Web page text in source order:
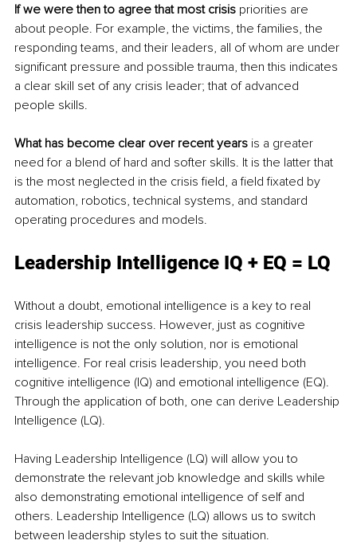
If we were then to agree that most crisis priorities are
about people. For example, the victims, the families, the
responding teams, and their leaders, all of whom are under
significant pressure and possible trauma, then this indicates
a clear skill set of any crisis leader; that of advanced
people skills.
What has become clear over recent years is a greater
need for a blend of hard and softer skills. It is the latter that
is the most neglected in the crisis field, a field fixated by
automation, robotics, technical systems, and standard
operating procedures and models.
Leadership Intelligence IQ + EQ = LQ
Without a doubt, emotional intelligence is a key to real
crisis leadership success. However, just as cognitive
intelligence is not the only solution, nor is emotional
intelligence. For real crisis leadership, you need both
cognitive intelligence (IQ) and emotional intelligence (EQ).
Through the application of both, one can derive Leadership
Intelligence (LQ).
Having Leadership Intelligence (LQ) will allow you to
demonstrate the relevant job knowledge and skills while
also demonstrating emotional intelligence of self and
others. Leadership Intelligence (LQ) allows us to switch
between leadership styles to suit the situation.